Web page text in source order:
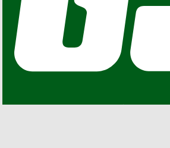
GEARJUNKIE © COPYRIGHT 2013 – 2026.